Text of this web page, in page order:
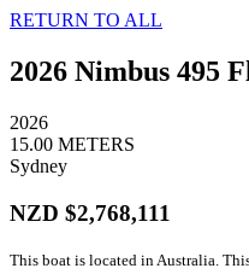
RETURN TO ALL
2026 Nimbus 495
2026
15.00 METERS
Sydney
NZD $2,768,111
This boat is located in Australia.